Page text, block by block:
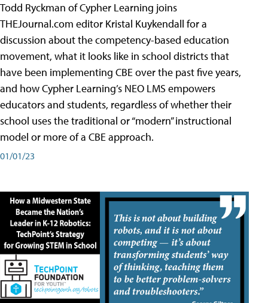
Todd Ryckman of Cypher Learning joins
THEJournal.com editor Kristal Kuykendall for a
discussion about the competency-based education
movement, what it looks like in school districts that
have been implementing CBE over the past five years,
and how Cypher Learning’s NEO LMS empowers
educators and students, regardless of whether their
school uses the traditional or “modern” instructional
model or more of a CBE approach.
01/01/23